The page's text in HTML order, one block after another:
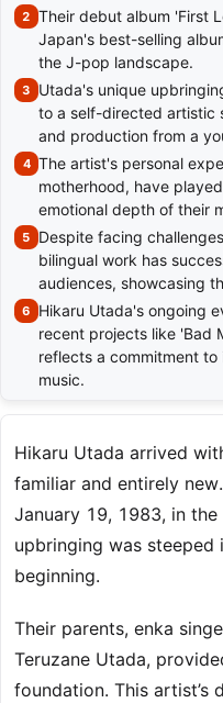
Their debut album 'First
Japan's best-selling
the J-pop landscape.
Utada's unique
to a self-directed artistic
and production from a
The artist's personal
motherhood, have
emotional depth of their
Despite facing
bilingual work has
audiences, showcasing
Hikaru Utada's ongoing
recent projects like 'Bad
reflects a commitment
music.
Hikaru Utada arrived
familiar and entirely
January 19, 1983, in
upbringing was
beginning.
Their parents, enka
Teruzane Utada,
foundation. This artist’s